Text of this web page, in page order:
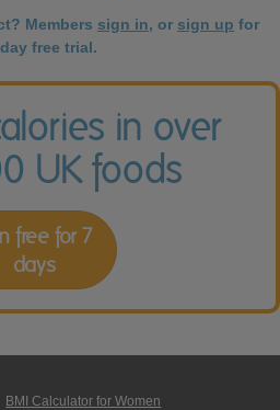
Members sign in, or sign up for
free trial.
in over
UK foods
free for 7
days
BMI Calculator for Women